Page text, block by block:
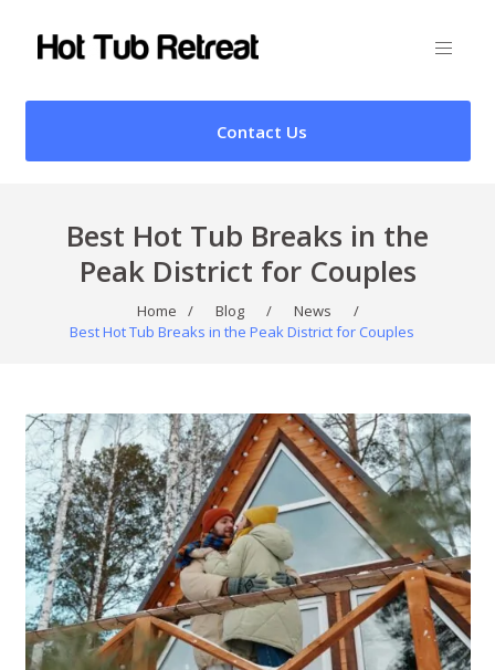
Contact Us
Best Hot Tub Breaks in the
Peak District for Couples
Home / Blog / News
/
Best Hot Tub Breaks in the Peak District for Couples